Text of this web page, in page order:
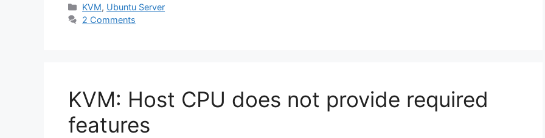
Categories
KVM, Ubuntu Server
2 Comments
KVM: Host CPU does not provide required
features